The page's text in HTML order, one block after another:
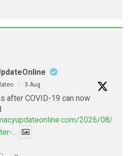
· 3 Aug
after COVID-19 can now
2026/08/eye-
...